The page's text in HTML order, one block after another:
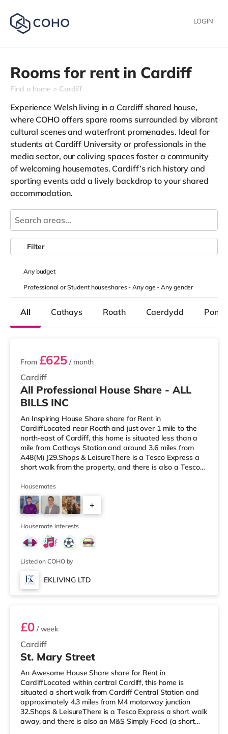
LOGIN
Rooms for rent in Cardiff
Find a home Cardiff
Experience Welsh living in a Cardiff shared house,
where COHO offers spare rooms surrounded by vibrant
cultural scenes and waterfront promenades. Ideal for
students at Cardiff University or professionals in the
media sector, our coliving spaces foster a community
of welcoming housemates. Cardiff’s rich history and
sporting events add a lively backdrop to your shared
accommodation.
Anybudget
Professional or Student houseshares -Any age-Any gender
Filter
All Cathays Roath Caerdydd
2 rooms available
Cardiff
From £625 / month
All Professional House Share - ALL
BILLS INC
An Inspiring House Share share for Rent in
CardiffLocated near Roath and just over 1 mile to the
north-east of Cardiff, this home is situated less than a
mile from Cathays Station and around 3.6 miles from
A48(M) J29.Shops & LeisureThere is a Tesco Express a
short walk from the property, and there is also a Tesco
superstore (about 2.4 miles away) within easy reach. If
you enjoy visiting the cinema, there is a Cineworld, a Vue
and an Odeon cinema slightly over 1 mile from the home
in Cardiff. TransportRailway stations: There are 3
stations within
Housemates
+
Housemate interests
Listed on COHO by
EKLIVING LTD
Room 1
Cardiff
£0/ week
St. Mary Street
An Awesome House Share share for Rent in
CardiffLocated within central Cardiff, this home is
situated a short walk from Cardiff Central Station and
approximately 4.3 miles from M4 motorway junction
32.Shops & LeisureThere is a Tesco Express a short walk
away, and there is also an M&S Simply Food (a short